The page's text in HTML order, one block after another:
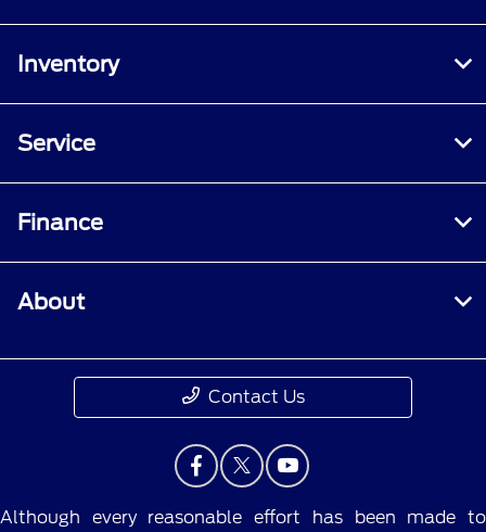
Inventory
Service
Finance
About
Contact Us
Although every reasonable effort has been made to